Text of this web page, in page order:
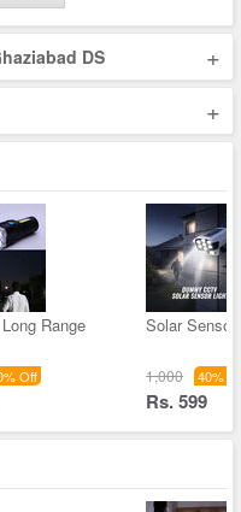
DS +
+
Range
Off
Solar Sensor
1,000 40%
Rs. 599